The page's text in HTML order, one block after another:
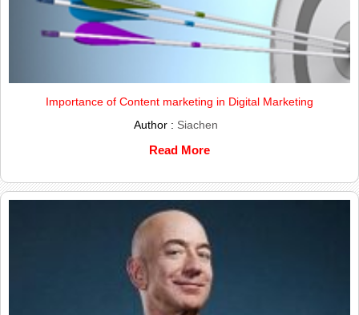
Importance of Content marketing in Digital Marketing
Author : Siachen
Read More